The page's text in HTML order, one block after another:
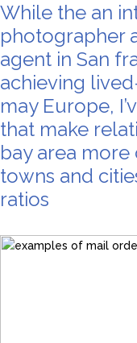
While the an
photographer
agent in San
achieving
may Europe,
that make
bay area
towns and
ratios